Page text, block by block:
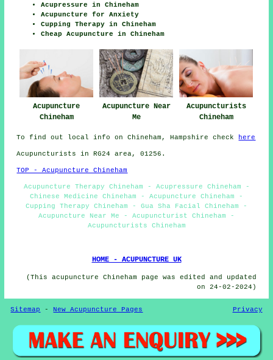
Acupressure in Chineham
Acupuncture for Anxiety
Cupping Therapy in Chineham
Cheap Acupuncture in Chineham
Acupuncture
Chineham
Acupuncture Near
Me
Acupuncturists
Chineham
To find out local info on Chineham, Hampshire check here
Acupuncturists in RG24 area, 01256.
TOP - Acupuncture Chineham
Acupuncture Therapy Chineham - Acupressure Chineham -
Chinese Medicine Chineham - Acupuncture Chineham -
Cupping Therapy Chineham - Gua Sha Facial Chineham -
Acupuncture Near Me - Acupuncturist Chineham -
Acupuncturists Chineham
HOME - ACUPUNCTURE UK
(This acupuncture Chineham page was edited and updated
on 24-02-2024)
Sitemap -New Acupuncture Pages Privacy